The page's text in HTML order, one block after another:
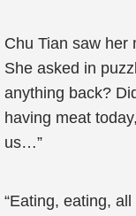
Chu Tian saw her
She asked in
anything back?
having meat
us…”
“Eating, eating,